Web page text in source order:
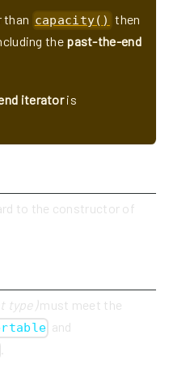
than capacity() then
the past-the-end
iteratoris
to the constructor of
type) must meet the
and